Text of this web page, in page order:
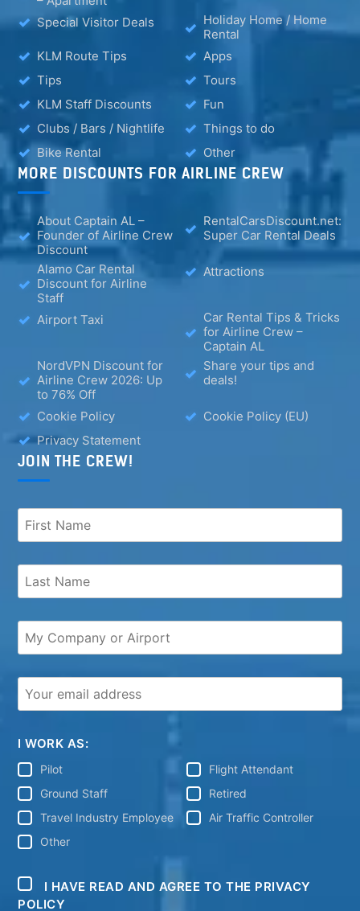
Special Visitor Deals
Holiday Home / Home
Rental
KLM Route Tips
Apps
Tips
Tours
KLM Staff Discounts
Fun
Clubs / Bars / Nightlife
Things to do
Bike Rental
Other
MORE DISCOUNTS FOR AIRLINE CREW
About Captain AL –
Founder of Airline Crew
Discount
RentalCarsDiscount.net:
Super Car Rental Deals
Alamo Car Rental
Discount for Airline
Staff
Attractions
Airport Taxi
Car Rental Tips & Tricks
for Airline Crew –
Captain AL
NordVPN Discount for
Airline Crew 2026: Up
to 76% Off
Share your tips and
deals!
Cookie Policy
Cookie Policy (EU)
Privacy Statement
JOIN THE CREW!
I WORK AS:
Pilot
Flight Attendant
Ground Staff
Retired
Travel Industry Employee
Air Traffic Controller
Other
I HAVE READ AND AGREE TO THE PRIVACY
POLICY